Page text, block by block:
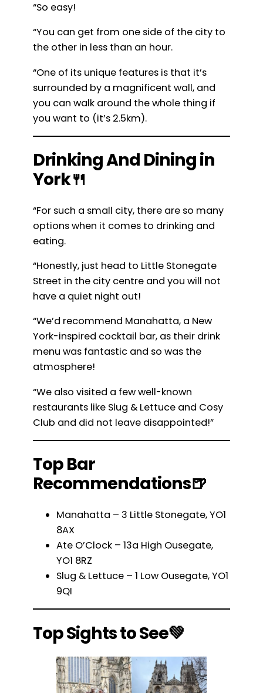
“So easy!
“You can get from one side of the city to
the other in less than an hour.
“One of its unique features is that it’s
surrounded by a magnificent wall, and
you can walk around the whole thing if
you want to (it’s 2.5km).
Drinking And Dining in
York🍴
“For such a small city, there are so many
options when it comes to drinking and
eating.
“Honestly, just head to Little Stonegate
Street in the city centre and you will not
have a quiet night out!
“We’d recommend Manahatta, a New
York-inspired cocktail bar, as their drink
menu was fantastic and so was the
atmosphere!
“We also visited a few well-known
restaurants like Slug & Lettuce and Cosy
Club and did not leave disappointed!”
Top Bar
Recommendations🍺
Manahatta – 3 Little Stonegate, YO1
8AX
Ate O’Clock – 13a High Ousegate,
YO1 8RZ
Slug & Lettuce – 1 Low Ousegate, YO1
9QI
Top Sights to See💚